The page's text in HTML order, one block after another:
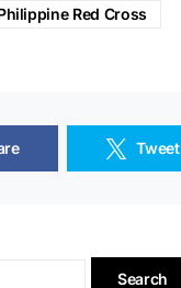
Red Cross
Tweet